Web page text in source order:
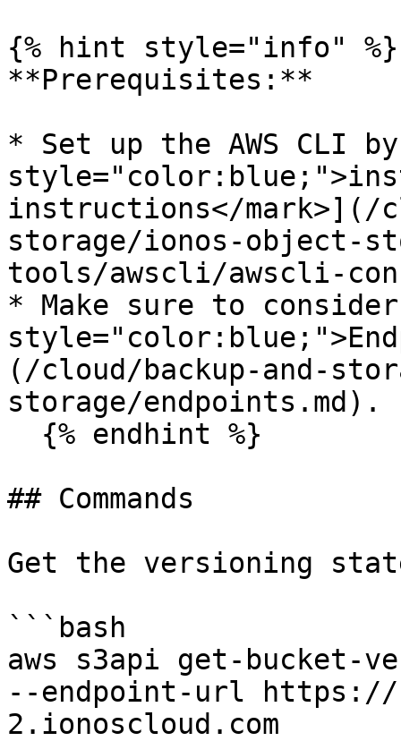
{% hint style="info" %}
**Prerequisites:**
* Set up the AWS CLI
instructions</mark>](/
storage/ionos-object-
tools/awscli/awscli-
* Make sure to
(/cloud/backup-and-
storage/endpoints.md).
## Commands
Get the versioning
```bash
aws s3api get-bucket-
--endpoint-url https://
2.ionoscloud.com